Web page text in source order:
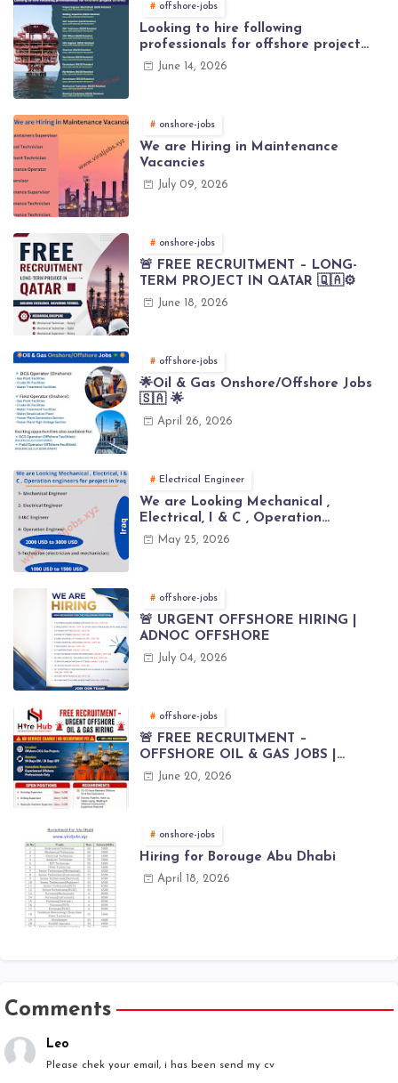
offshore-jobs
Looking to hire following
professionals for offshore project
(Brunei)
June 14, 2026
onshore-jobs
We are Hiring in Maintenance
Vacancies
July 09, 2026
onshore-jobs
🚨 FREE RECRUITMENT – LONG-
TERM PROJECT IN QATAR 🇶🇦⚙️
June 18, 2026
offshore-jobs
🌟Oil & Gas Onshore/Offshore Jobs
🇸🇦 🌟
April 26, 2026
Electrical Engineer
We are Looking Mechanical ,
Electrical, I & C , Operation
engineers for project in Iraq
May 25, 2026
offshore-jobs
🚨 URGENT OFFSHORE HIRING |
ADNOC OFFSHORE
July 04, 2026
offshore-jobs
🚨 FREE RECRUITMENT –
OFFSHORE OIL & GAS JOBS |
WORLDWIDE HIRING 🌊⚙️
June 20, 2026
onshore-jobs
Hiring for Borouge Abu Dhabi
April 18, 2026
Comments
Leo
Please chek your email, i has been send my cv